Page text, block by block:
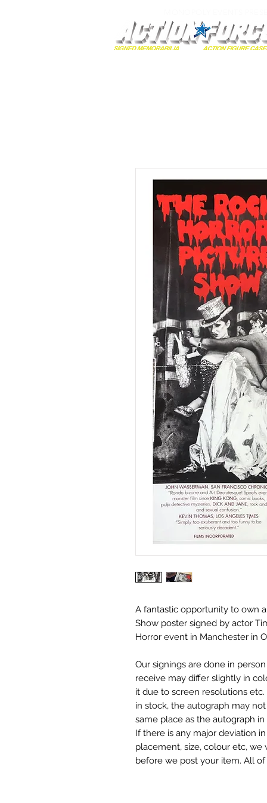
A fantastic opportunity to own
Show poster signed by actor
Horror event in Manchester in
Our signings are done in
receive may differ slightly in
it due to screen resolutions
in stock, the autograph may
same place as the autograph
If there is any major deviation
placement, size, colour etc,
before we post your item. All